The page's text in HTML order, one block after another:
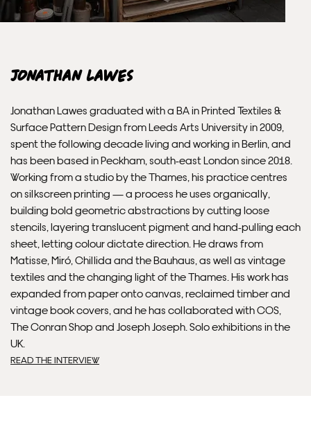
Framed prints within 3 days (on limited artwork only – we
will contact you if this is not possible).
Delivery.
Please note that shipment to non-UK countries may be
subject to import duties and tax. Additional charges
must be paid by the customer. Print Club London has no
control over these charges and bears no responsibility.
Framed artwork cannot be shipped internationally.
Jonathan Lawes
Jonathan Lawes graduated with a BA in Printed Textiles &
Surface Pattern Design from Leeds Arts University in 2009,
spent the following decade living and working in Berlin, and
has been based in Peckham, south-east London since 2018.
Working from a studio by the Thames, his practice centres
on silkscreen printing — a process he uses organically,
building bold geometric abstractions by cutting loose
stencils, layering translucent pigment and hand-pulling each
sheet, letting colour dictate direction. He draws from
Matisse, Miró, Chillida and the Bauhaus, as well as vintage
textiles and the changing light of the Thames. His work has
expanded from paper onto canvas, reclaimed timber and
vintage book covers, and he has collaborated with COS,
The Conran Shop and Joseph Joseph. Solo exhibitions in the
UK.
READ THE INTERVIEW